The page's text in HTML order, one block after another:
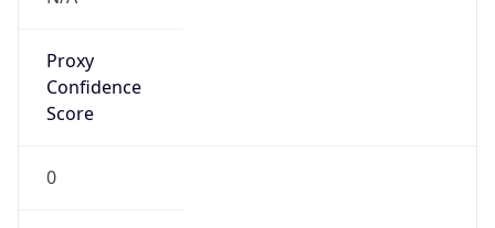
Proxy
Confidence
Score
0